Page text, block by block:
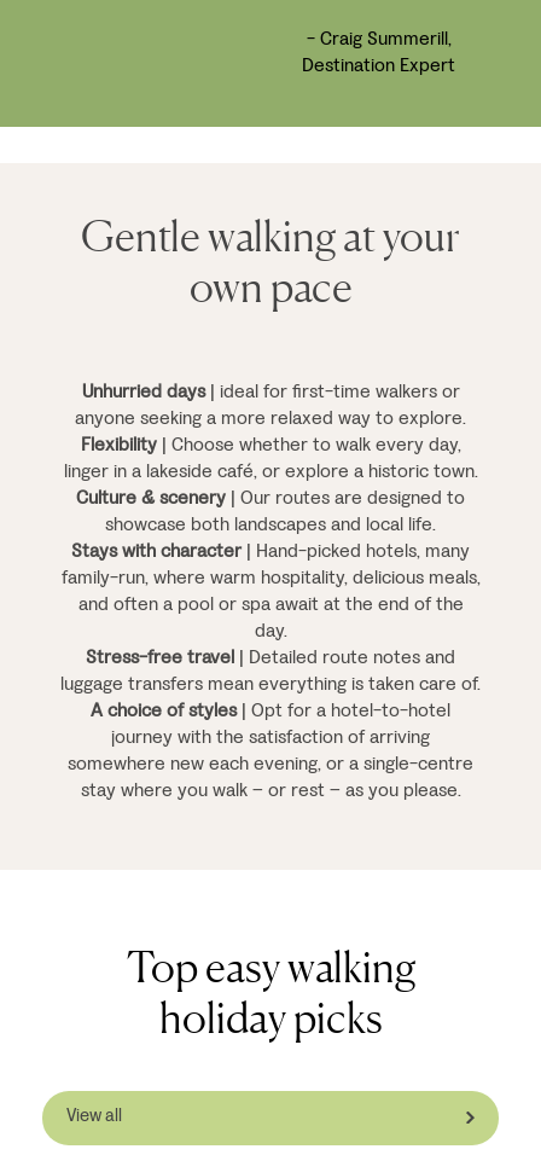
- Craig Summerill,
Destination Expert
Gentle walking at your
own pace
Unhurried days| ideal for first-time walkers or
anyone seeking a more relaxed way to explore.
Flexibility| Choose whether to walk every day,
linger in a lakeside café, or explore a historic town.
Culture & scenery | Our routes are designed to
showcase both landscapes and local life.
Stays with character| Hand-picked hotels, many
family-run, where warm hospitality, delicious meals,
and often a pool or spa await at the end of the
day.
Stress-free travel | Detailed route notes and
luggage transfers mean everything is taken care of.
A choice of styles| Opt for a hotel-to-hotel
journey with the satisfaction of arriving
somewhere new each evening, or a single-centre
stay where you walk – or rest – as you please.
Top easy walking
holiday picks
View all